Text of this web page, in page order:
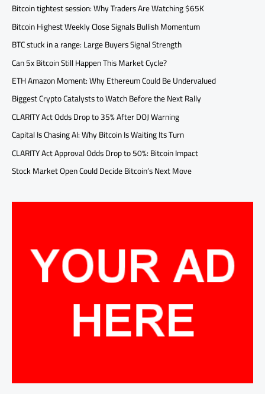
Bitcoin tightest session: Why Traders Are Watching $65K
Bitcoin Highest Weekly Close Signals Bullish Momentum
BTC stuck in a range: Large Buyers Signal Strength
Can 5x Bitcoin Still Happen This Market Cycle?
ETH Amazon Moment: Why Ethereum Could Be Undervalued
Biggest Crypto Catalysts to Watch Before the Next Rally
CLARITY Act Odds Drop to 35% After DOJ Warning
Capital Is Chasing AI: Why Bitcoin Is Waiting Its Turn
CLARITY Act Approval Odds Drop to 50%: Bitcoin Impact
Stock Market Open Could Decide Bitcoin’s Next Move